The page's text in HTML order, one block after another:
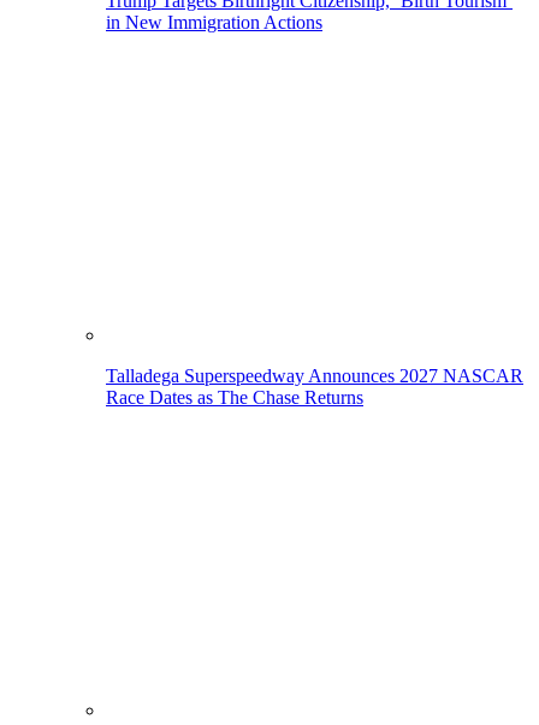
in New Immigration Actions
Talladega Superspeedway Announces 2027 NASCAR
Race Dates as The Chase Returns